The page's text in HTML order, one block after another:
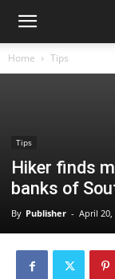
Home Tips
Tips
Hiker finds
banks of
By Publisher - April 20,